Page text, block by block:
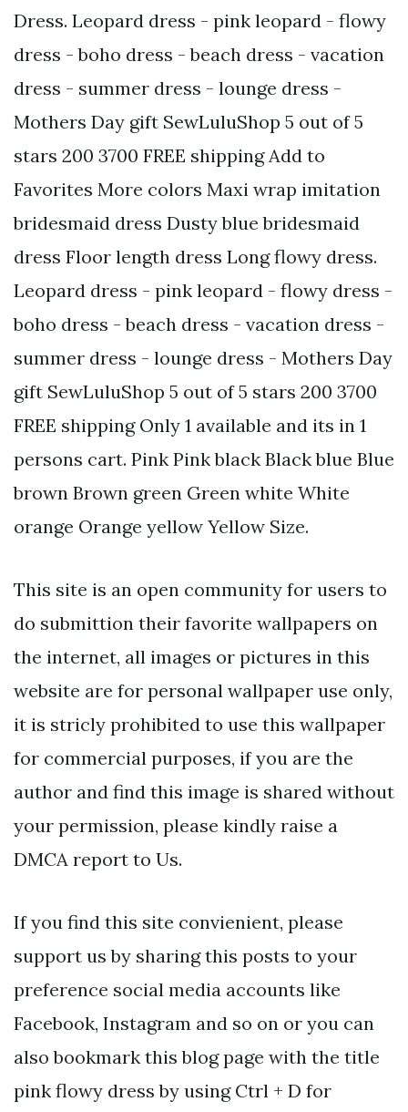
Dress. Leopard dress - pink leopard - flowy
dress - boho dress - beach dress - vacation
dress - summer dress - lounge dress -
Mothers Day gift SewLuluShop 5 out of 5
stars 200 3700 FREE shipping Add to
Favorites More colors Maxi wrap imitation
bridesmaid dress Dusty blue bridesmaid
dress Floor length dress Long flowy dress.
Leopard dress - pink leopard - flowy dress -
boho dress - beach dress - vacation dress -
summer dress - lounge dress - Mothers Day
gift SewLuluShop 5 out of 5 stars 200 3700
FREE shipping Only 1 available and its in 1
persons cart. Pink Pink black Black blue Blue
brown Brown green Green white White
orange Orange yellow Yellow Size.
This site is an open community for users to
do submittion their favorite wallpapers on
the internet, all images or pictures in this
website are for personal wallpaper use only,
it is stricly prohibited to use this wallpaper
for commercial purposes, if you are the
author and find this image is shared without
your permission, please kindly raise a
DMCA report to Us.
If you find this site convienient, please
support us by sharing this posts to your
preference social media accounts like
Facebook, Instagram and so on or you can
also bookmark this blog page with the title
pink flowy dress by using Ctrl + D for